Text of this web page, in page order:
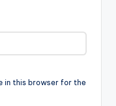
in this browser for the